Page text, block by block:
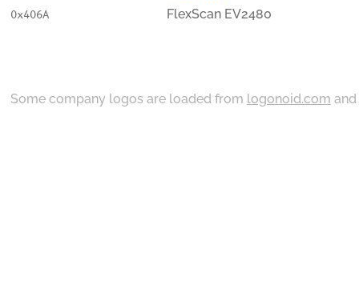
0x406A
FlexScan EV2480
Some company logos are loaded from logonoid.com and